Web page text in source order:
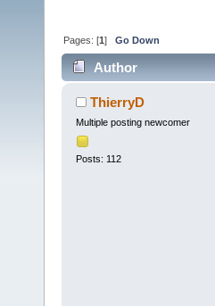
Pages: [1]Go Down
Author
ThierryD
Multiple posting newcomer
Posts: 112